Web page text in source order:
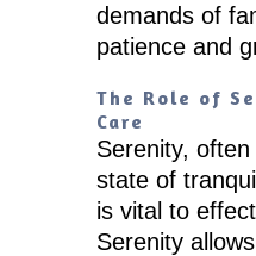
demands of
patience and
The Role of
Care
Serenity,
state of
is vital to
Serenity